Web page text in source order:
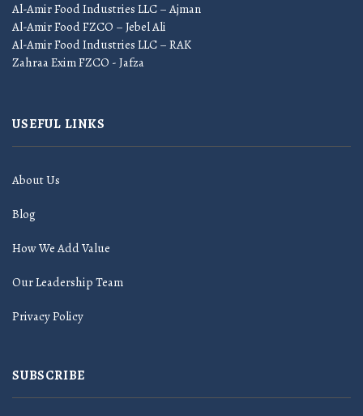
Al-Amir Food Industries LLC – Ajman
Al-Amir Food FZCO – Jebel Ali
Al-Amir Food Industries LLC – RAK
Zahraa Exim FZCO - Jafza
USEFUL LINKS
About Us
Blog
How We Add Value
Our Leadership Team
Privacy Policy
SUBSCRIBE